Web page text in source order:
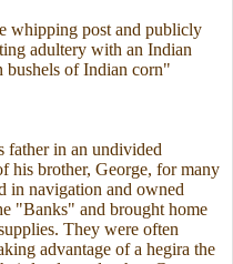
whipping post and publicly
adultery with an Indian
bushels of Indian corn"
father in an undivided
his brother, George, for many
in navigation and owned
"Banks" and brought home
They were often
advantage of a hegira the